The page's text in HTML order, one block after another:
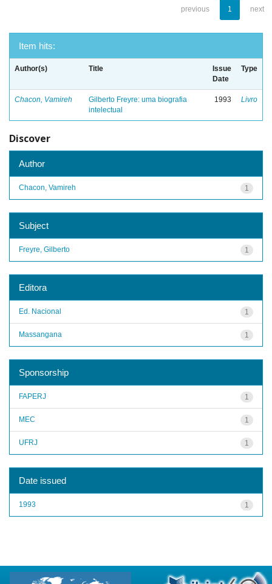
previous 1 next
Item hits:
Author(s) Title
Issue
Date
Type
Chacon, Vamireh
Gilberto Freyre: uma biografia
intelectual
1993 Livro
Discover
Author
1
Chacon, Vamireh
Subject
1
Freyre, Gilberto
Editora
1
Ed. Nacional
1
Massangana
Sponsorship
1
FAPERJ
1
MEC
1
UFRJ
Date issued
1
1993